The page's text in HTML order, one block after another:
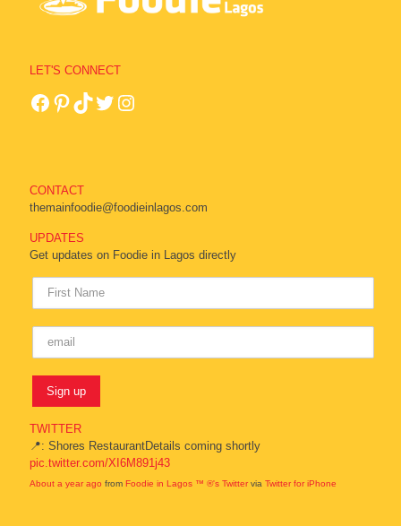
LET'S CONNECT
CONTACT
themainfoodie@foodieinlagos.com
UPDATES
Get updates on Foodie in Lagos directly
TWITTER
📍: Shores RestaurantDetails coming shortly
pic.twitter.com/XI6M891j43
About a year ago from Foodie in Lagos ™ ®'s Twittervia Twitter for iPhone